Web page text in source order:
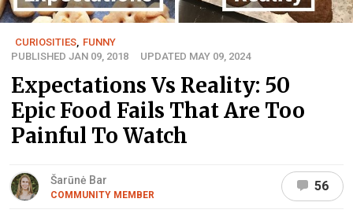
CURIOSITIES FUNNY
PUBLISHED JAN 09, 2018
UPDATED MAY 09, 2024
Expectations Vs Reality: 50
Epic Food Fails That Are Too
Painful To Watch
Šarūnė Bar
COMMUNITY MEMBER
56